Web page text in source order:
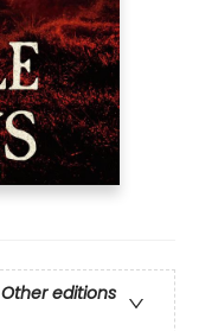
Other editions